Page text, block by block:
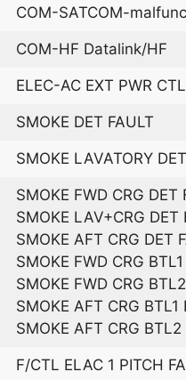
COM-SATCOM-
COM-HF Datalink/HF
ELEC-AC EXT PWR
SMOKE DET FAULT
SMOKE LAVATORY
SMOKE FWD CRG DET
SMOKE LAV+CRG DET
SMOKE AFT CRG DET
SMOKE FWD CRG
SMOKE FWD CRG
SMOKE AFT CRG BTL1
SMOKE AFT CRG BTL2
F/CTL ELAC 1 PITCH